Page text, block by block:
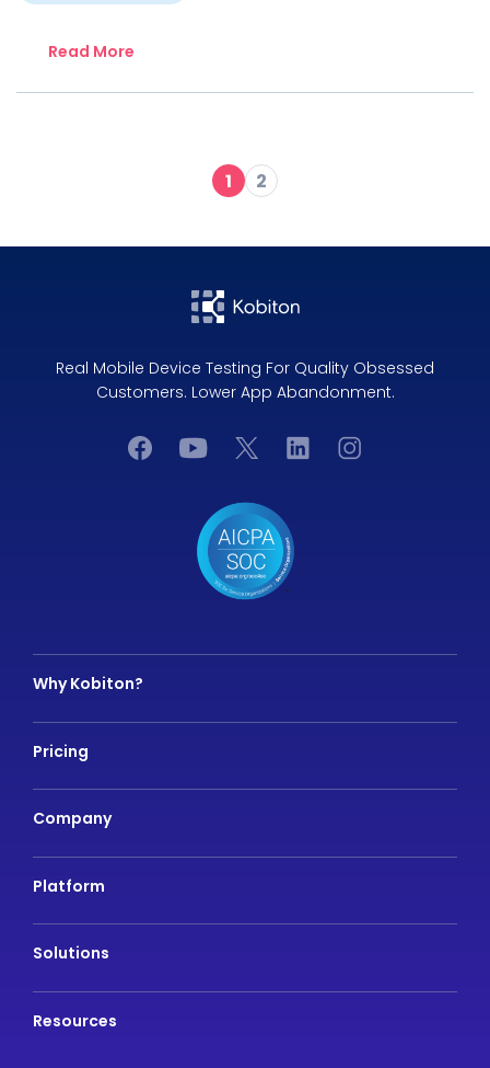
Read More
1 2
Real Mobile Device Testing For Quality Obsessed
Customers. Lower App Abandonment.
Why Kobiton?
Pricing
Company
Platform
Solutions
Resources